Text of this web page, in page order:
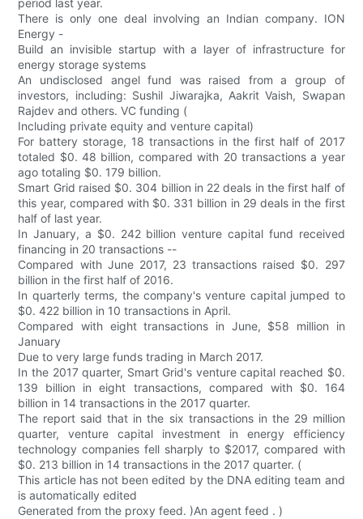
period last year.
There is only one deal involving an Indian company. ION
Energy -
Build an invisible startup with a layer of infrastructure for
energy storage systems
An undisclosed angel fund was raised from a group of
investors, including: Sushil Jiwarajka, Aakrit Vaish, Swapan
Rajdev and others. VC funding (
Including private equity and venture capital)
For battery storage, 18 transactions in the first half of 2017
totaled $0. 48 billion, compared with 20 transactions a year
ago totaling $0. 179 billion.
Smart Grid raised $0. 304 billion in 22 deals in the first half of
this year, compared with $0. 331 billion in 29 deals in the first
half of last year.
In January, a $0. 242 billion venture capital fund received
financing in 20 transactions --
Compared with June 2017, 23 transactions raised $0. 297
billion in the first half of 2016.
In quarterly terms, the company's venture capital jumped to
$0. 422 billion in 10 transactions in April.
Compared with eight transactions in June, $58 million in
January
Due to very large funds trading in March 2017.
In the 2017 quarter, Smart Grid's venture capital reached $0.
139 billion in eight transactions, compared with $0. 164
billion in 14 transactions in the 2017 quarter.
The report said that in the six transactions in the 29 million
quarter, venture capital investment in energy efficiency
technology companies fell sharply to $2017, compared with
$0. 213 billion in 14 transactions in the 2017 quarter. (
This article has not been edited by the DNA editing team and
is automatically edited
Generated from the proxy feed. )An agent feed . )